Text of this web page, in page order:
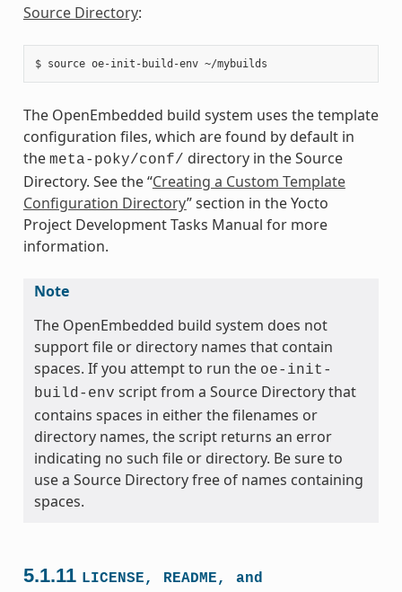
Source Directory:
The OpenEmbedded build system uses the template
configuration files, which are found by default in
the meta-poky/conf/ directory in the Source
Directory. See the “Creating a Custom Template
Configuration Directory” section in the Yocto
Project Development Tasks Manual for more
information.
Note
The OpenEmbedded build system does not
support file or directory names that contain
spaces. If you attempt to run the oe-init-
build-env script from a Source Directory that
contains spaces in either the filenames or
directory names, the script returns an error
indicating no such file or directory. Be sure to
use a Source Directory free of names containing
spaces.
5.1.11 LICENSE, README,
and